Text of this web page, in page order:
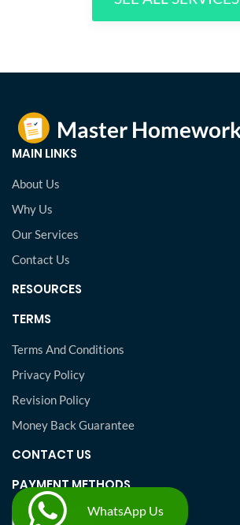
MAIN LINKS
About Us
Why Us
Our Services
Contact Us
RESOURCES
TERMS
Terms And Conditions
Privacy Policy
Revision Policy
Money Back Guarantee
CONTACT US
PAYMENT METHODS
WhatsApp Us